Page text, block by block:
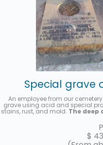
Special grave
An employee from our
grave using acid and special
stains, rust, and mold. The deep
service has
$